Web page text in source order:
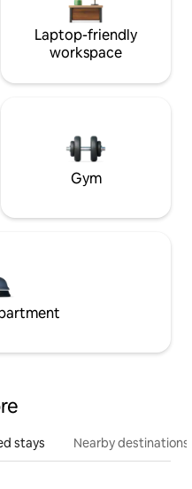
Laptop-friendly
workspace
Gym
stays Nearby destinations